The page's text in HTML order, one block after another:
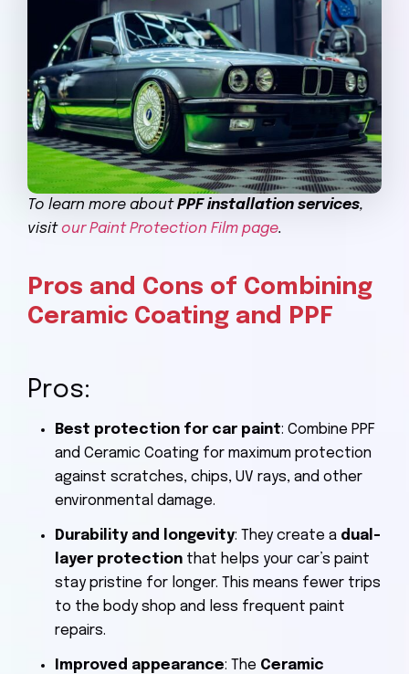
To learn more aboutPPF installation services,
visit our Paint Protection Film page.
Pros and Cons of Combining
Ceramic Coating and PPF
Pros:
Best protection for car paint: Combine PPF
and Ceramic Coating for maximum protection
against scratches, chips, UV rays, and other
environmental damage.
Durability and longevity: They create a dual-
layer protection that helps your car’s paint
stay pristine for longer. This means fewer trips
to the body shop and less frequent paint
repairs.
Improved appearance: The Ceramic